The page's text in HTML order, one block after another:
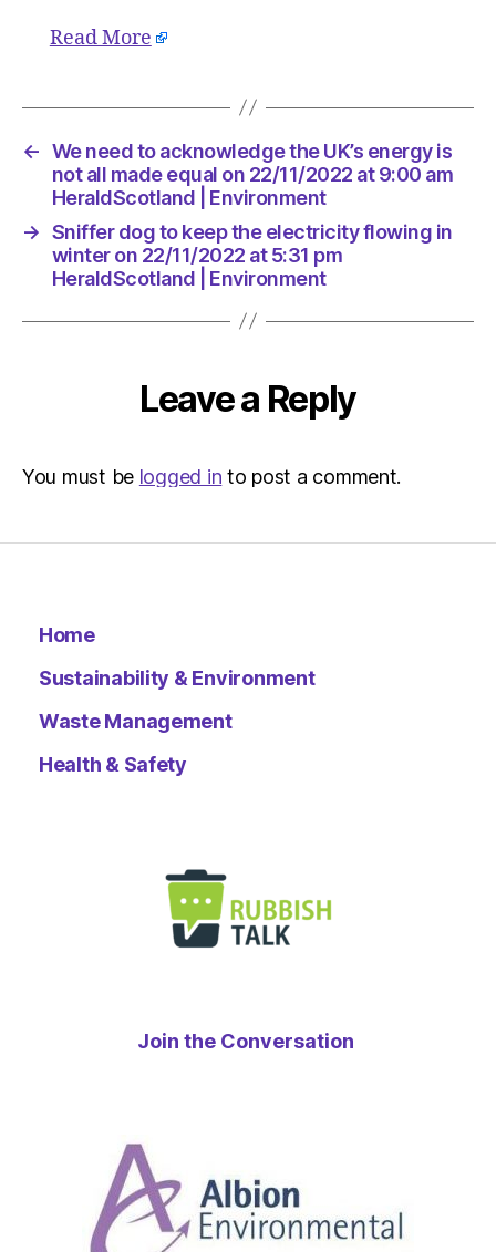
4:15
pm
Read More
← We need to acknowledge the UK’s energy is
not all made equal on 22/11/2022 at 9:00 am
HeraldScotland | Environment
→ Sniffer dog to keep the electricity flowing in
winter on 22/11/2022 at 5:31 pm
HeraldScotland | Environment
Leave a Reply
You must be logged in to post a comment.
Home
Sustainability & Environment
Waste Management
Health & Safety
Join the Conversation